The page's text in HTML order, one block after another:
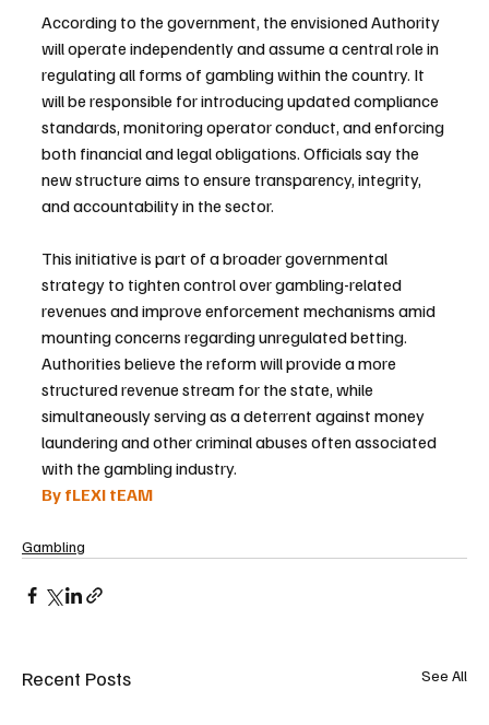
According to the government, the envisioned Authority
will operate independently and assume a central role in
regulating all forms of gambling within the country. It
will be responsible for introducing updated compliance
standards, monitoring operator conduct, and enforcing
both financial and legal obligations. Officials say the
new structure aims to ensure transparency, integrity,
and accountability in the sector.
This initiative is part of a broader governmental
strategy to tighten control over gambling-related
revenues and improve enforcement mechanisms amid
mounting concerns regarding unregulated betting.
Authorities believe the reform will provide a more
structured revenue stream for the state, while
simultaneously serving as a deterrent against money
laundering and other criminal abuses often associated
with the gambling industry.
By fLEXI tEAM
Gambling
Recent Posts See All